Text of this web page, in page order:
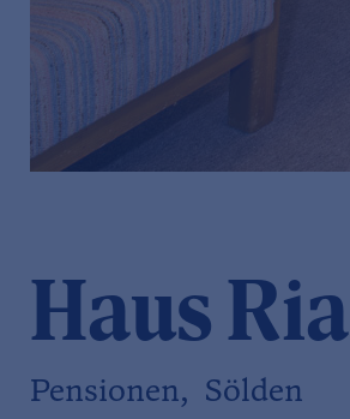
Haus Ria
Pensionen, Sölden